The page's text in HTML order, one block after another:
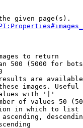
given page(s).
to return
500 (5000 for
are
images.
with '|'
of values 50
in which to list